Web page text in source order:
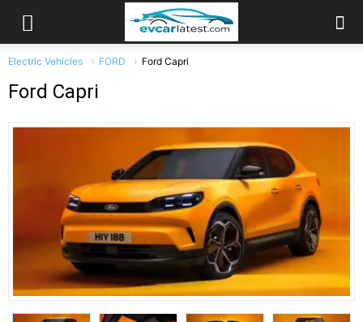
Electric Vehicles FORD Ford Capri
Ford Capri